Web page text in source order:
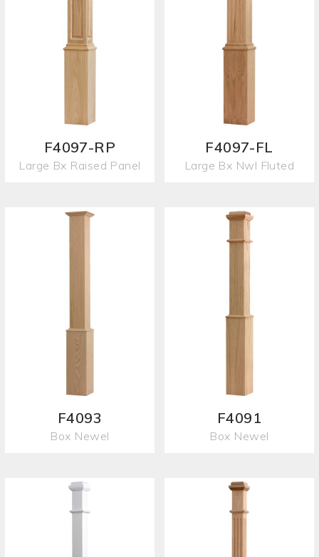
F4097-RP
Large Bx Raised Panel
F4097-FL
Large Bx Nwl Fluted
F4093
Box Newel
F4091
Box Newel